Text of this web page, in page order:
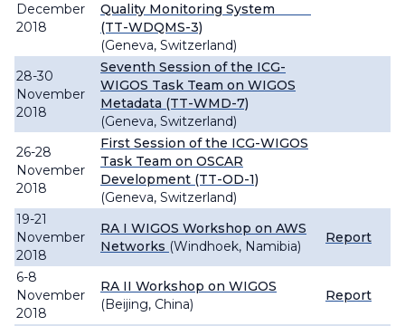
December
2018
Quality Monitoring System
(TT-WDQMS-3)
(Geneva, Switzerland)
28-30
November
2018
Seventh Session of the ICG-
WIGOS Task Team on WIGOS
Metadata (TT-WMD-7)
(Geneva, Switzerland)
26-28
November
2018
First Session of the ICG-WIGOS
Task Team on OSCAR
Development (TT-OD-1)
(Geneva, Switzerland)
19-21
November
2018
RA I WIGOS Workshop on AWS
Networks (Windhoek, Namibia)
Report
6-8
November
2018
RA II Workshop on WIGOS
(Beijing, China)
Report